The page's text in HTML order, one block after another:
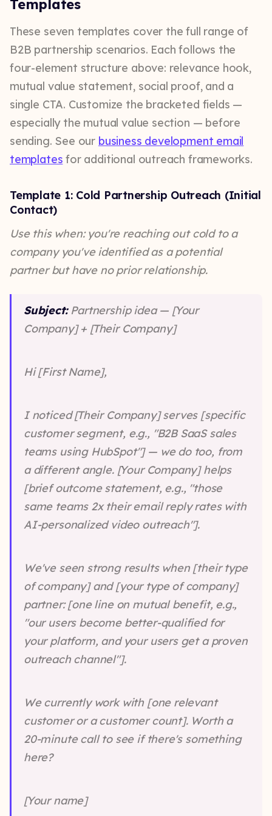
Templates
These seven templates cover the full range of
B2B partnership scenarios. Each follows the
four-element structure above: relevance hook,
mutual value statement, social proof, and a
single CTA. Customize the bracketed fields —
especially the mutual value section — before
sending. See our business development email
templates for additional outreach frameworks.
Template 1: Cold Partnership Outreach (Initial
Contact)
Use this when: you're reaching out cold to a
company you've identified as a potential
partner but have no prior relationship.
Subject:Partnership idea — [Your
Company] + [Their Company]
Hi [First Name],
I noticed [Their Company] serves [specific
customer segment, e.g., "B2B SaaS sales
teams using HubSpot"] — we do too, from
a different angle. [Your Company] helps
[brief outcome statement, e.g., "those
same teams 2x their email reply rates with
AI-personalized video outreach"].
We've seen strong results when [their type
of company] and [your type of company]
partner: [one line on mutual benefit, e.g.,
"our users become better-qualified for
your platform, and your users get a proven
outreach channel"].
We currently work with [one relevant
customer or a customer count]. Worth a
20-minute call to see if there's something
here?
[Your name]